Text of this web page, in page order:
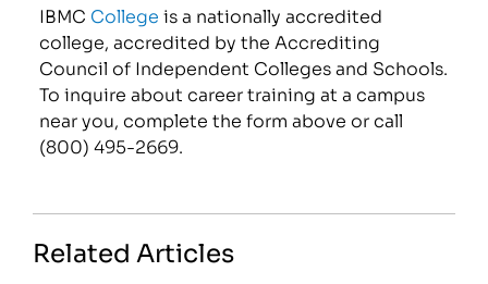
IBMC College is a nationally accredited
college, accredited by the Accrediting
Council of Independent Colleges and Schools.
To inquire about career training at a campus
near you, complete the form above or call
(800) 495-2669.
Related Articles